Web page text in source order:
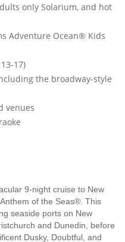
only Solarium, and hot
Adventure Ocean® Kids
17)
the broadway-style
venues
9-night cruise to New
of the Seas®. This
seaside ports on New
and Dunedin, before
Dusky, Doubtful, and